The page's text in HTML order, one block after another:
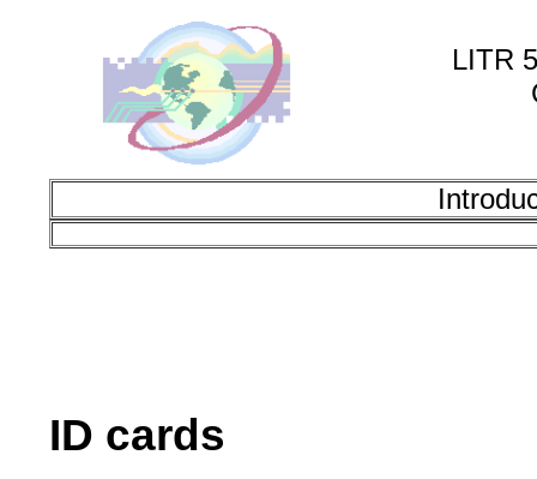
LITR
ID cards